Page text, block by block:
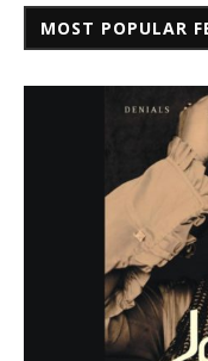
MOST POPULAR